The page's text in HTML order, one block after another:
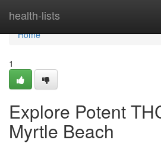
health-lists
Home
Home
1
Explore Potent
Myrtle Beach